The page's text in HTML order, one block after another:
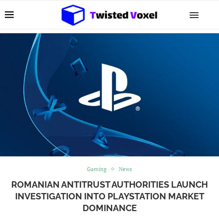
Gaming News
ROMANIAN ANTITRUST AUTHORITIES LAUNCH
INVESTIGATION INTO PLAYSTATION MARKET
DOMINANCE